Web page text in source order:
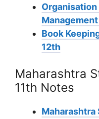
Book
12th
Maharashtra
11th Notes
Maharashtra